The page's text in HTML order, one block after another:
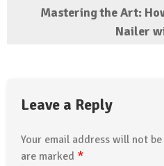
Mastering the Art:
Nailer
Leave a Reply
Your email address will not be
are marked *